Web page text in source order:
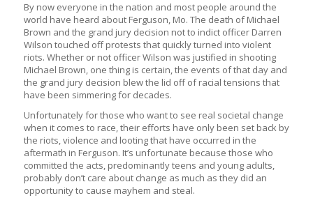
By now everyone in the nation and most people around the
world have heard about Ferguson, Mo. The death of Michael
Brown and the grand jury decision not to indict officer Darren
Wilson touched off protests that quickly turned into violent
riots. Whether or not officer Wilson was justified in shooting
Michael Brown, one thing is certain, the events of that day and
the grand jury decision blew the lid off of racial tensions that
have been simmering for decades.
Unfortunately for those who want to see real societal change
when it comes to race, their efforts have only been set back by
the riots, violence and looting that have occurred in the
aftermath in Ferguson. It’s unfortunate because those who
committed the acts, predominantly teens and young adults,
probably don’t care about change as much as they did an
opportunity to cause mayhem and steal.